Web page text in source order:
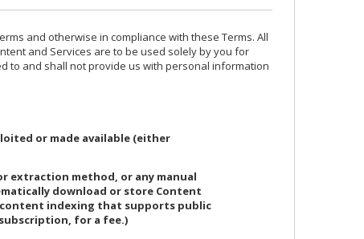
and otherwise in compliance with these Terms. All
and Services are to be used solely by you for
to and shall not provide us with personal information
or made available (either
extraction method, or any manual
download or store Content
content indexing that supports public
for a fee.)